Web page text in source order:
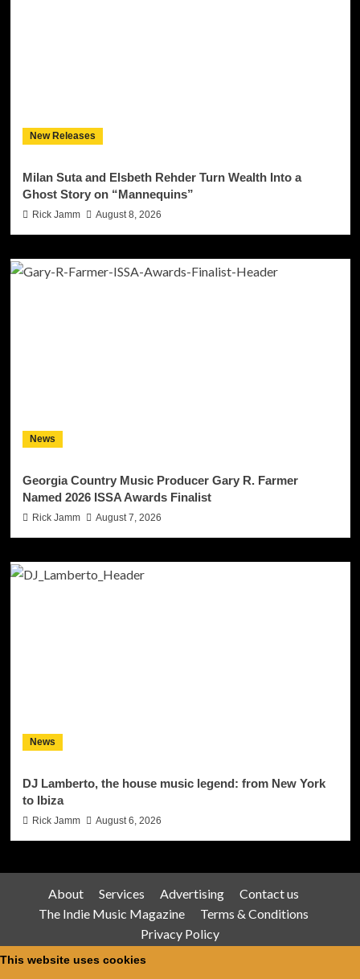
New Releases
Milan Suta and Elsbeth Rehder Turn Wealth Into a
Ghost Story on “Mannequins”
Rick Jamm August 8, 2026
News
Georgia Country Music Producer Gary R. Farmer
Named 2026 ISSA Awards Finalist
Rick Jamm August 7, 2026
News
DJ Lamberto, the house music legend: from New York
to Ibiza
Rick Jamm August 6, 2026
About Services Advertising
Contact us
The Indie Music Magazine
Terms & Conditions
Privacy Policy
This website uses cookies